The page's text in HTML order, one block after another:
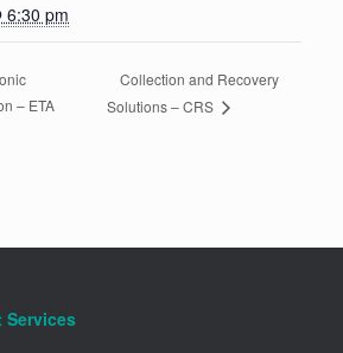
6:30 pm
– ETA
Collection and Recovery
Solutions – CRS
Services